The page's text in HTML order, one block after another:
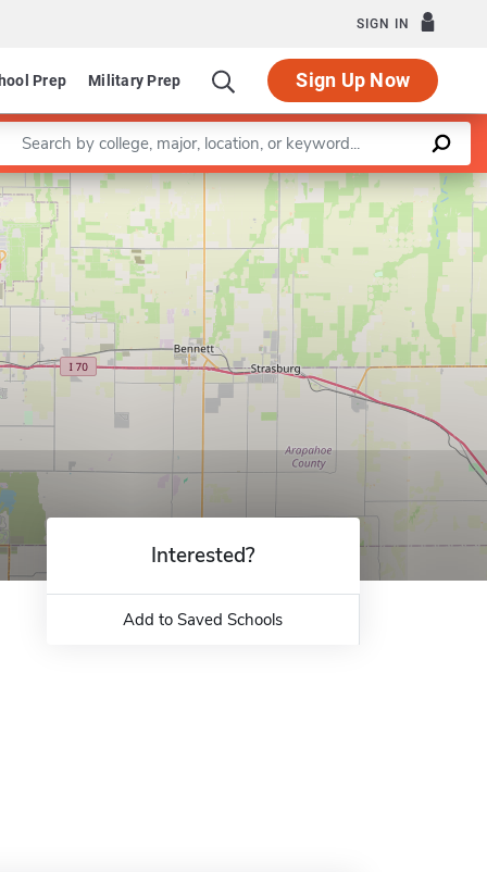
SIGN IN
Prep Military Prep Sign Up Now
a keyword
Leaflet |©OpenStreetMapcontributors
Interested?
Add to Saved Schools